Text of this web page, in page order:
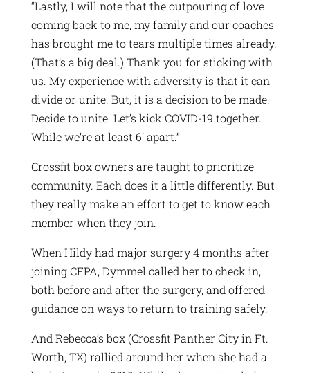
“Lastly, I will note that the outpouring of love
coming back to me, my family and our coaches
has brought me to tears multiple times already.
(That’s a big deal.) Thank you for sticking with
us. My experience with adversity is that it can
divide or unite. But, it is a decision to be made.
Decide to unite. Let’s kick COVID-19 together.
While we’re at least 6′ apart.”
Crossfit box owners are taught to prioritize
community. Each does it a little differently. But
they really make an effort to get to know each
member when they join.
When Hildy had major surgery 4 months after
joining CFPA, Dymmel called her to check in,
both before and after the surgery, and offered
guidance on ways to return to training safely.
And Rebecca’s box (Crossfit Panther City in Ft.
Worth, TX) rallied around her when she had a